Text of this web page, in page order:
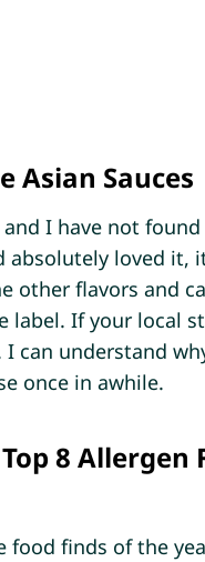
Asian Sauces
I have not
absolutely loved it,
other flavors and
label. If your local
can understand
once in awhile.
8 Allergen
food finds of the